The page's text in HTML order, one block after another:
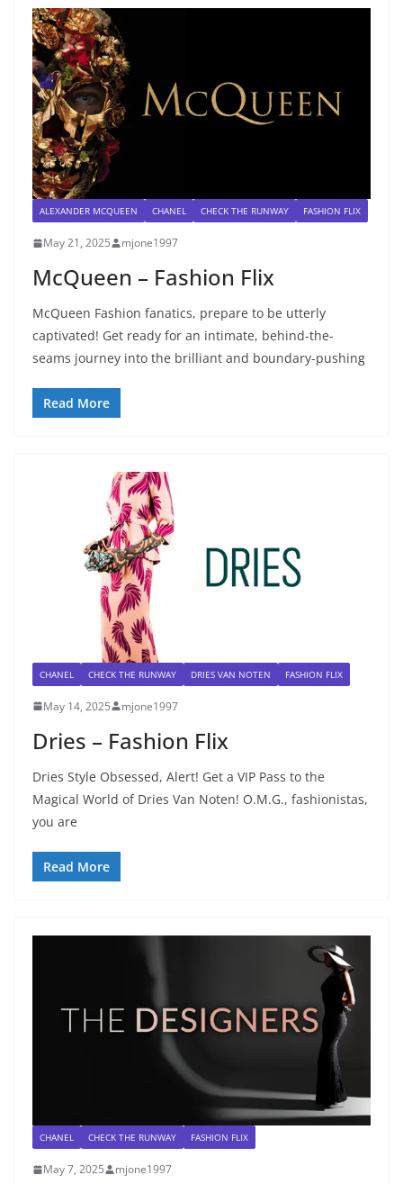
ALEXANDER MCQUEEN CHANEL CHECK THE RUNWAY FASHION FLIX
May 21, 2025 mjone1997
McQueen – Fashion Flix
McQueen Fashion fanatics, prepare to be utterly
captivated! Get ready for an intimate, behind-the-
seams journey into the brilliant and boundary-pushing
Read More
CHANEL CHECK THE RUNWAY DRIES VAN NOTEN FASHION FLIX
May 14, 2025 mjone1997
Dries – Fashion Flix
Dries Style Obsessed, Alert! Get a VIP Pass to the
Magical World of Dries Van Noten! O.M.G., fashionistas,
you are
Read More
CHANEL CHECK THE RUNWAY FASHION FLIX
May 7, 2025 mjone1997